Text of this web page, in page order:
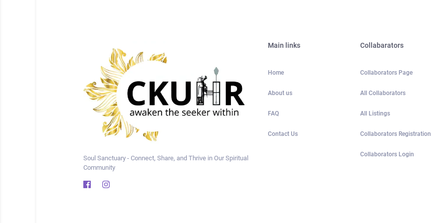
Soul Sanctuary - Connect, Share, and Thrive in Our Spiritual
Community
Main links
Home
About us
FAQ
Contact Us
Collabarators
Collaborators Page
All Collaborators
All Listings
Collaborators Registration
Collaborators Login